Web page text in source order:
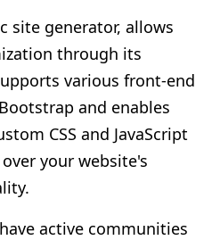
site generator, allows
through its
various front-end
and enables
CSS and JavaScript
your website's
active communities